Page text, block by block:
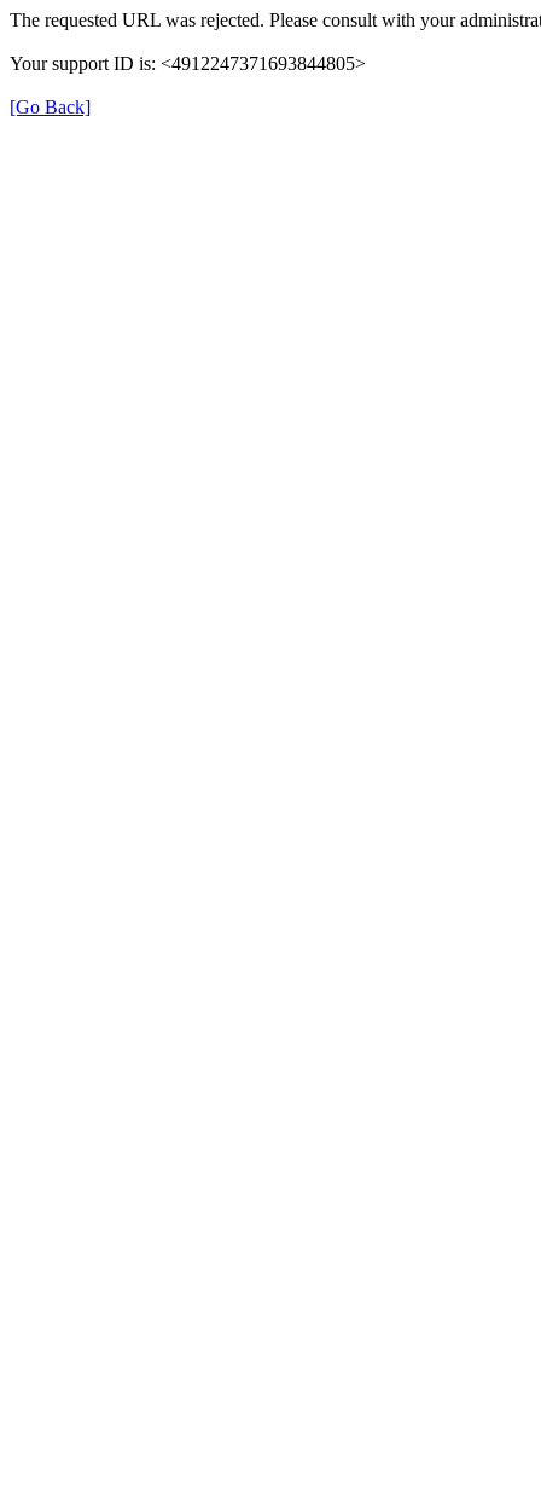
The requested URL was rejected. Please consult with your
Your support ID is: <4912247371693844805>
[Go Back]